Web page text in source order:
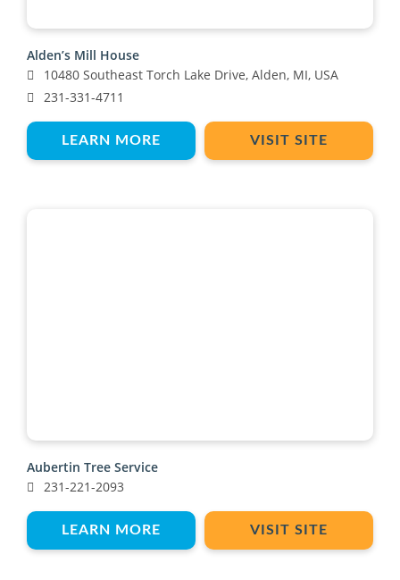
Alden’s Mill House
10480 Southeast Torch Lake Drive, Alden, MI, USA
231-331-4711
LEARN MORE VISIT SITE
Aubertin Tree Service
231-221-2093
LEARN MORE VISIT SITE